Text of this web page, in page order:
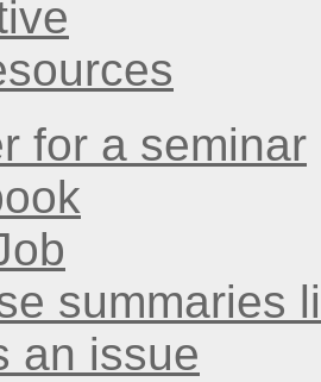
for a seminar
summaries
an issue